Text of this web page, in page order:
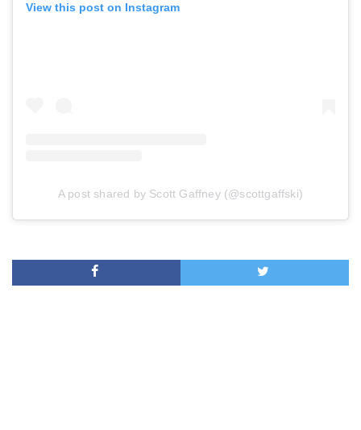
View this post on Instagram
A post shared by Scott Gaffney (@scottgaffski)